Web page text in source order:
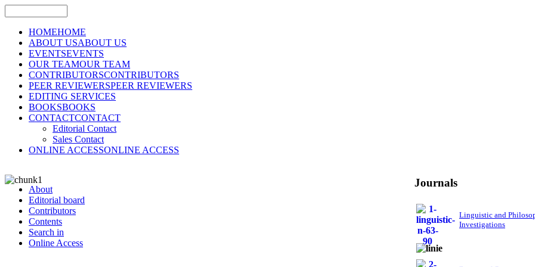
HOMEHOME
ABOUT USABOUT US
EVENTSEVENTS
OUR TEAMOUR TEAM
CONTRIBUTORSCONTRIBUTORS
PEER REVIEWERSPEER REVIEWERS
EDITING SERVICES
BOOKSBOOKS
CONTACTCONTACT
Editorial Contact
Sales Contact
ONLINE ACCESSONLINE ACCESS
About
Editorial board
Contributors
Contents
Search in
Online Access
Journals
Linguistic and
Investigations